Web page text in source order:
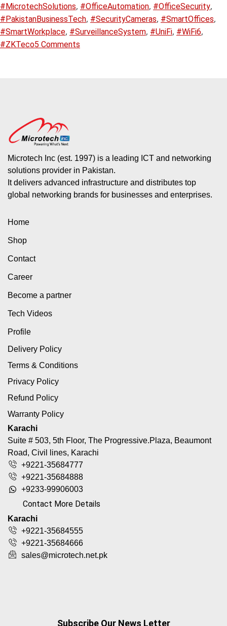
#MicrotechSolutions, #OfficeAutomation, #OfficeSecurity,
#PakistanBusinessTech, #SecurityCameras, #SmartOffices,
#SmartWorkplace, #SurveillanceSystem, #UniFi, #WiFi6,
#ZKTeco5 Comments
Microtech Inc (est. 1997) is a leading ICT and networking
solutions provider in Pakistan.
It delivers advanced infrastructure and distributes top
global networking brands for businesses and enterprises.
Home
Shop
Contact
Career
Become a partner
Tech Videos
Profile
Delivery Policy
Terms & Conditions
Privacy Policy
Refund Policy
Warranty Policy
Karachi
Suite # 503, 5th Floor, The Progressive.Plaza, Beaumont
Road, Civil lines, Karachi
+9221-35684777
+9221-35684888
+9233-99906003
Contact More Details
Karachi
+9221-35684555
+9221-35684666
sales@microtech.net.pk
Subscribe Our News Letter